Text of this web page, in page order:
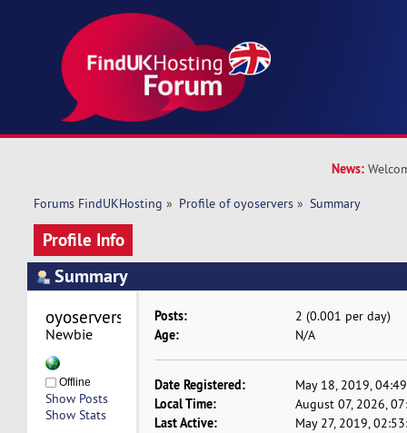
News:
Forums FindUKHosting » Profile of oyoservers » Summary
Profile Info
Summary
Newbie
Offline
Show Posts
Show Stats
Posts: 2 (0.001 per day)
Age: N/A
Date Registered: May 18, 2019,
Local Time: August 07, 2026,
Last Active: May 27, 2019,